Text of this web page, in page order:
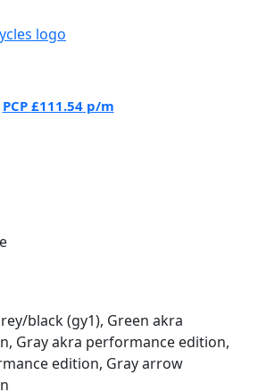
PCP £111.54p/m
black (gy1), Green akra
Gray akra performance edition,
edition, Gray arrow